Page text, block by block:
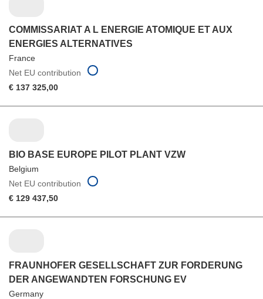
COMMISSARIAT A L ENERGIE ATOMIQUE ET AUX
ENERGIES ALTERNATIVES
France
Net EU contribution
€ 137 325,00
BIO BASE EUROPE PILOT PLANT VZW
Belgium
Net EU contribution
€ 129 437,50
FRAUNHOFER GESELLSCHAFT ZUR FORDERUNG
DER ANGEWANDTEN FORSCHUNG EV
Germany